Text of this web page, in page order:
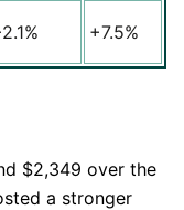
+7.5%
$2,349 over the
a stronger